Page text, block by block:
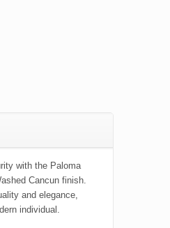
with the Paloma
Cancun finish.
and elegance,
individual.